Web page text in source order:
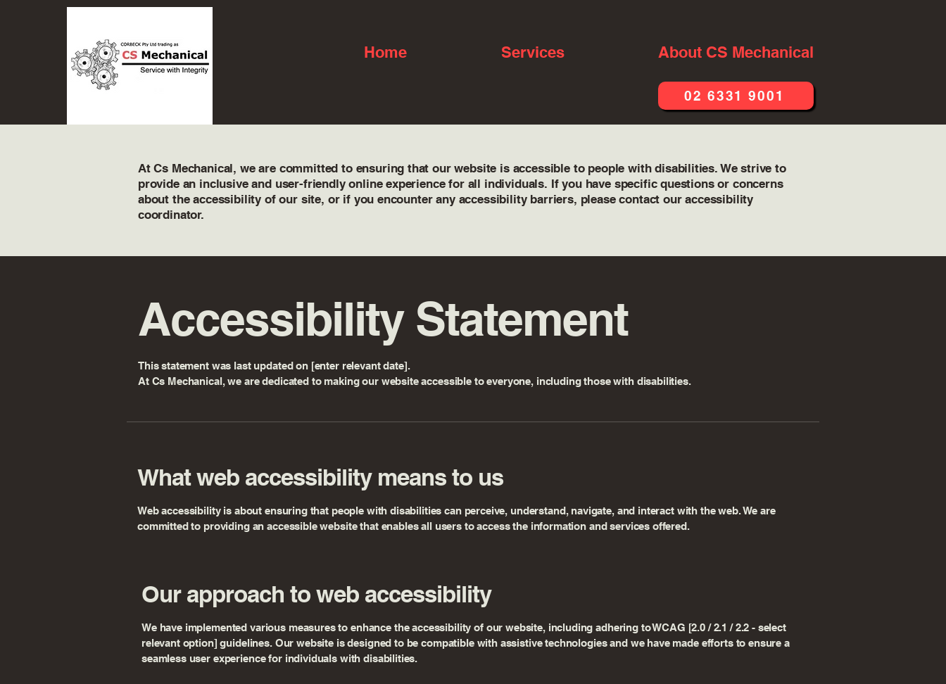
Home Services About CS Mechanical
02 6331 9001
At Cs Mechanical, we are committed to ensuring that our website is accessible to people with disabilities. We strive to
provide an inclusive and user-friendly online experience for all individuals. If you have specific questions or concerns
about the accessibility of our site, or if you encounter any accessibility barriers, please contact our accessibility
coordinator.
Accessibility Statement
This statement was last updated on [enter relevant date].
At Cs Mechanical, we are dedicated to making our website accessible to everyone, including those with disabilities.
What web accessibility means to us
Web accessibility is about ensuring that people with disabilities can perceive, understand, navigate, and interact with the web. We are
committed to providing an accessible website that enables all users to access the information and services offered.
Our approach to web accessibility
We have implemented various measures to enhance the accessibility of our website, including adhering to WCAG [2.0 / 2.1 / 2.2 - select
relevant option] guidelines. Our website is designed to be compatible with assistive technologies and we have made efforts to ensure a
seamless user experience for individuals with disabilities.